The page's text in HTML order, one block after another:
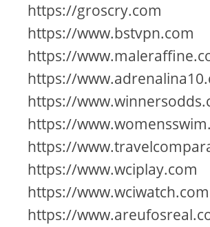
https://groscry.com
https://www.bstvpn.com
https://
https://
https://
https://
https://
https://www.wciplay.com
https://www.wciwatch.com
https://